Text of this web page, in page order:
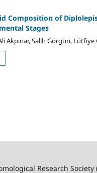
Composition of
Stages
Akpınar, Salih Görgün,
Research Society